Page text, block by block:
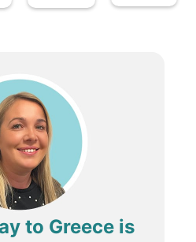
to Greece is